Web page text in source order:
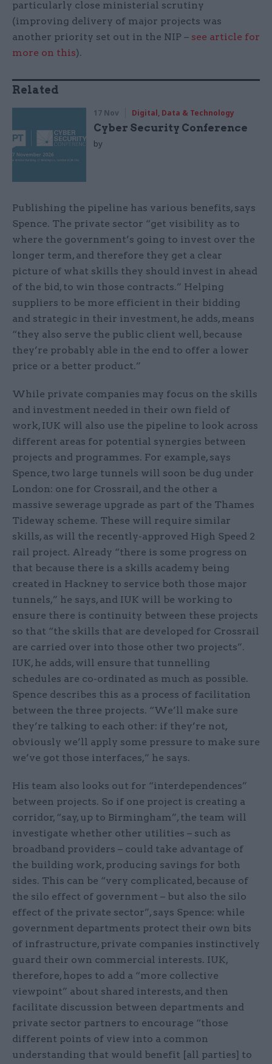
particularly close ministerial scrutiny
(improving delivery of major projects was
another priority set out in the NIP – see article for
more on this).
Related
17 Nov Digital, Data & Technology
Cyber Security Conference
by
Publishing the pipeline has various benefits, says
Spence. The private sector “get visibility as to
where the government’s going to invest over the
longer term, and therefore they get a clear
picture of what skills they should invest in ahead
of the bid, to win those contracts.” Helping
suppliers to be more efficient in their bidding
and strategic in their investment, he adds, means
“they also serve the public client well, because
they’re probably able in the end to offer a lower
price or a better product.”
While private companies may focus on the skills
and investment needed in their own field of
work, IUK will also use the pipeline to look across
different areas for potential synergies between
projects and programmes. For example, says
Spence, two large tunnels will soon be dug under
London: one for Crossrail, and the other a
massive sewerage upgrade as part of the Thames
Tideway scheme. These will require similar
skills, as will the recently-approved High Speed 2
rail project. Already “there is some progress on
that because there is a skills academy being
created in Hackney to service both those major
tunnels,” he says, and IUK will be working to
ensure there is continuity between these projects
so that “the skills that are developed for Crossrail
are carried over into those other two projects”.
IUK, he adds, will ensure that tunnelling
schedules are co-ordinated as much as possible.
Spence describes this as a process of facilitation
between the three projects. “We’ll make sure
they’re talking to each other: if they’re not,
obviously we’ll apply some pressure to make sure
we’ve got those interfaces,” he says.
His team also looks out for “interdependences”
between projects. So if one project is creating a
corridor, “say, up to Birmingham”, the team will
investigate whether other utilities – such as
broadband providers – could take advantage of
the building work, producing savings for both
sides. This can be “very complicated, because of
the silo effect of government – but also the silo
effect of the private sector”, says Spence: while
government departments protect their own bits
of infrastructure, private companies instinctively
guard their own commercial interests. IUK,
therefore, hopes to add a “more collective
viewpoint” about shared interests, and then
facilitate discussion between departments and
private sector partners to encourage “those
different points of view into a common
understanding that would benefit [all parties] to